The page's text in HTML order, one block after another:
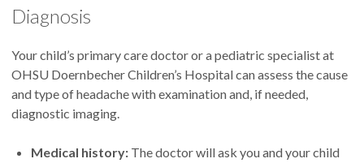
Diagnosis
Your child’s primary care doctor or a pediatric specialist at
OHSU Doernbecher Children’s Hospital can assess the cause
and type of headache with examination and, if needed,
diagnostic imaging.
Medical history: The doctor will ask you and your child